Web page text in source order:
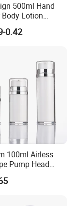
500ml Hand
Lotion
Bottle Bath Lotion
Product
0.42
100ml Airless
Pump Head
Packaging
Lotion Bottle